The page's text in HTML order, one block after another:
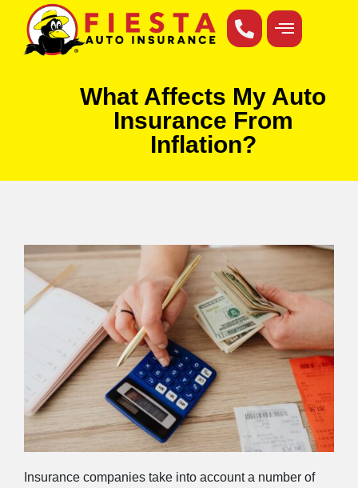
What Affects My Auto
Insurance From
Inflation?
Insurance companies take into account a number of